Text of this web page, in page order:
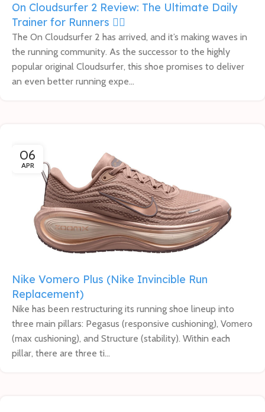
On Cloudsurfer 2 Review: The Ultimate Daily
Trainer for Runners 🏃‍♀️
The On Cloudsurfer 2 has arrived, and it’s making waves in
the running community. As the successor to the highly
popular original Cloudsurfer, this shoe promises to deliver
an even better running expe...
06
APR
Nike Vomero Plus (Nike Invincible Run
Replacement)
Nike has been restructuring its running shoe lineup into
three main pillars: Pegasus (responsive cushioning), Vomero
(max cushioning), and Structure (stability). Within each
pillar, there are three ti...